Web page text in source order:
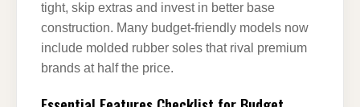
tight, skip extras and invest in better base
construction. Many budget-friendly models now
include molded rubber soles that rival premium
brands at half the price.